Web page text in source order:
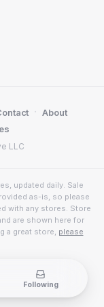
LLC
· About
updated daily. Sale
as-is, so please
with any stores. Store
are shown here for
a great store, please
Following